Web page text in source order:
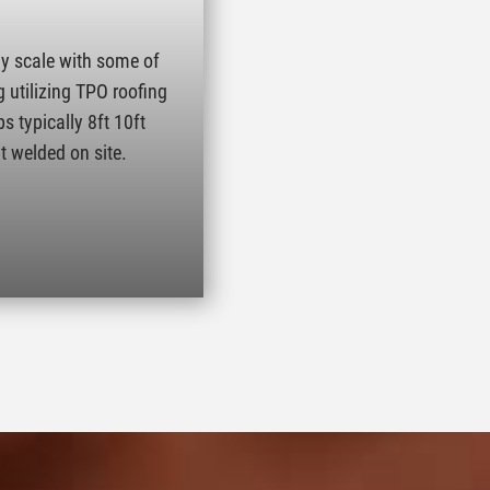
scale with some of
utilizing TPO roofing
typically 8ft 10ft
welded on site.